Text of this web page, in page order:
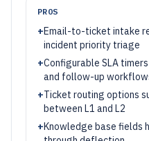
PROS
+Email-to-ticket intake
incident priority triage
+Configurable SLA
and follow-up
+Ticket routing options
between L1 and L2
+Knowledge base fields